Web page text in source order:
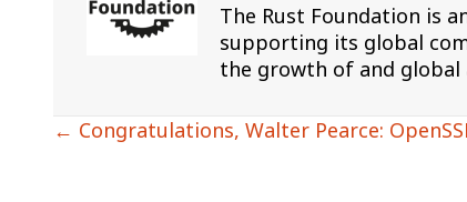
The Rust Foundation is
supporting its global
the growth of and global
Posts
← Congratulations, Walter Pearce: